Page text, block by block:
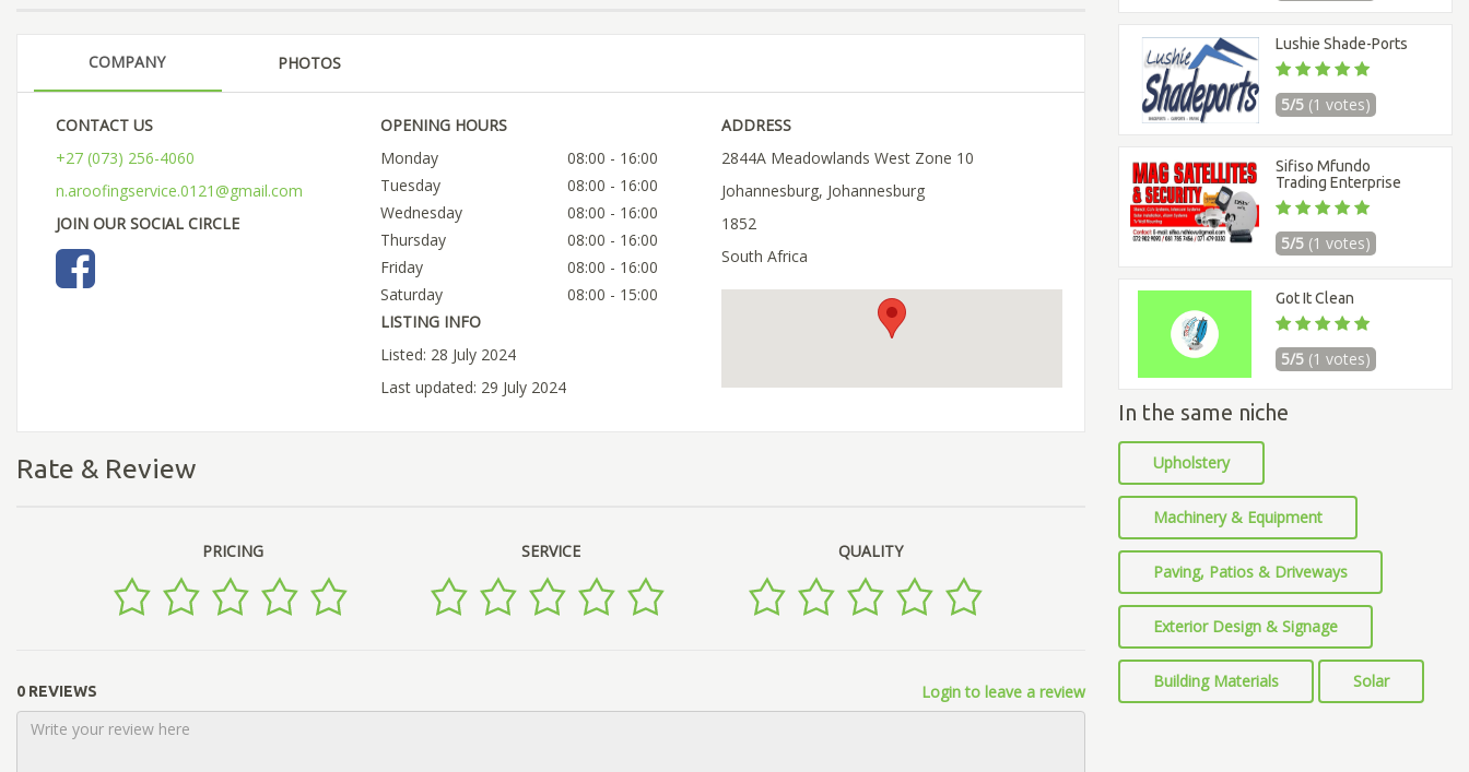
COMPANY PHOTOS
CONTACT US
+27 (073) 256-4060
n.aroofingservice.0121@gmail.com
JOIN OUR SOCIAL CIRCLE
OPENING HOURS
Monday
08:00 - 16:00
Tuesday
08:00 - 16:00
Wednesday
08:00 - 16:00
Thursday
08:00 - 16:00
Friday
08:00 - 16:00
Saturday
08:00 - 15:00
LISTING INFO
Listed: 28 July 2024
Last updated: 29 July 2024
ADDRESS
2844A Meadowlands West Zone 10
Johannesburg, Johannesburg
1852
South Africa
Rate & Review
PRICING SERVICE QUALITY
0 REVIEWS Login to leave a review
Lushie Shade-Ports
5/5 (1 votes)
Sifiso Mfundo
Trading Enterprise
5/5 (1 votes)
Got It Clean
5/5 (1 votes)
In the same niche
Upholstery
Machinery & Equipment
Paving, Patios & Driveways
Exterior Design & Signage
Building Materials Solar